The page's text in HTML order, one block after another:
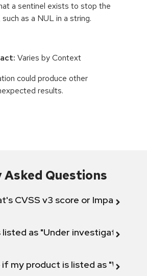
a sentinel exists to stop the
as a NUL in a string.
Varies by Context
could produce other
results.
Questions
CVSS v3 score or Impact
listed as "Under investigation"
if my product is listed as "Will not